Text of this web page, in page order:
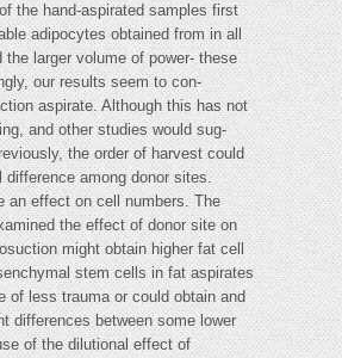
the hand-aspirated samples first
adipocytes obtained from in all
the larger volume of power- these
our results seem to con-
aspirate. Although this has not
and other studies would sug-
the order of harvest could
difference among donor sites.
an effect on cell numbers. The
the effect of donor site on
might obtain higher fat cell
stem cells in fat aspirates
of less trauma or could obtain and
differences between some lower
of the dilutional effect of